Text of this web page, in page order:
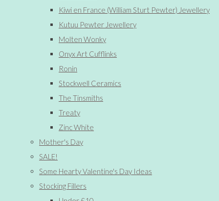
Kiwi en France (William Sturt Pewter) Jewellery
Kutuu Pewter Jewellery
Molten Wonky
Onyx Art Cufflinks
Ronin
Stockwell Ceramics
The Tinsmiths
Treaty
Zinc White
Mother's Day
SALE!
Some Hearty Valentine's Day Ideas
Stocking Fillers